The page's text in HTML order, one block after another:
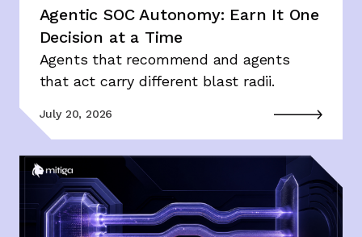
Agentic SOC Autonomy: Earn It One
Decision at a Time
Agents that recommend and agents
that act carry different blast radii.
July 20, 2026